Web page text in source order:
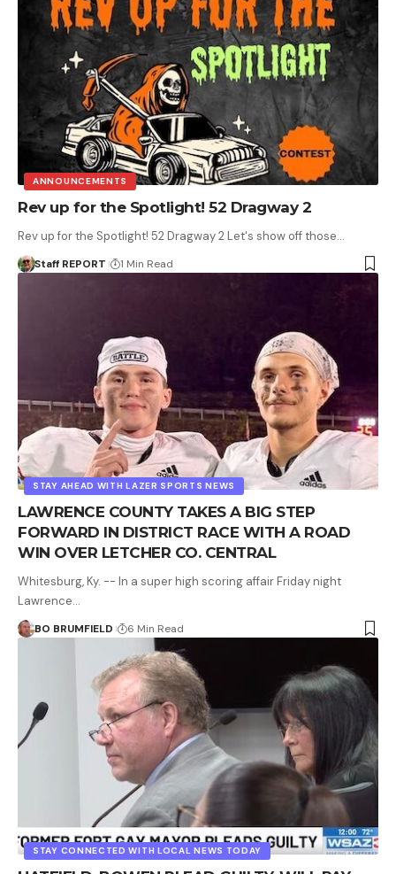
ANNOUNCEMENTS
Rev up for the Spotlight! 52 Dragway 2
Rev up for the Spotlight! 52 Dragway 2 Let's show off those…
Staff REPORT 1 Min Read
STAY AHEAD WITH LAZER SPORTS NEWS
LAWRENCE COUNTY TAKES A BIG STEP
FORWARD IN DISTRICT RACE WITH A ROAD
WIN OVER LETCHER CO. CENTRAL
Whitesburg, Ky. -- In a super high scoring affair Friday night
Lawrence…
BO BRUMFIELD 6 Min Read
STAY CONNECTED WITH LOCAL NEWS TODAY